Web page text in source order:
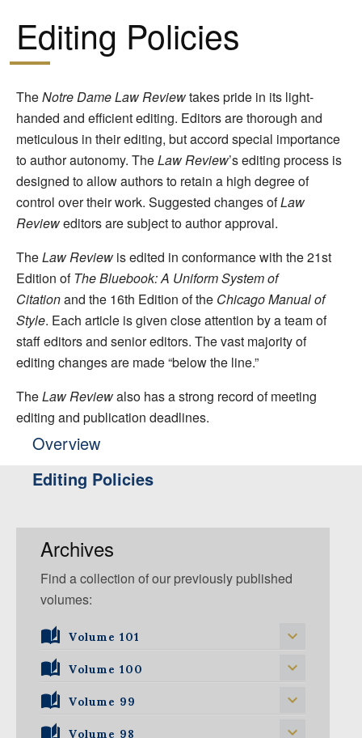
Editing Policies
TheNotre Dame Law Reviewtakes pride in its light-
handed and efficient editing. Editors are thorough and
meticulous in their editing, but accord special importance
to author autonomy. TheLaw Review’s editing process is
designed to allow authors to retain a high degree of
control over their work. Suggested changes ofLaw
Revieweditors are subject to author approval.
TheLaw Review is edited in conformance with the 21st
Edition of The Bluebook: A Uniform System of
Citationand the 16th Edition of the Chicago Manual of
Style. Each article is given close attention by a team of
staff editors and senior editors. The vast majority of
editing changes are made “below the line.”
TheLaw Reviewalso has a strong record of meeting
editing and publication deadlines.
Overview
Editing Policies
Archives
Find a collection of our previously published
volumes:
Volume 101
Volume 101, Issue 1
Volume 100
Volume 100, Issue 5
Volume 100, Issue 4
Volume 99